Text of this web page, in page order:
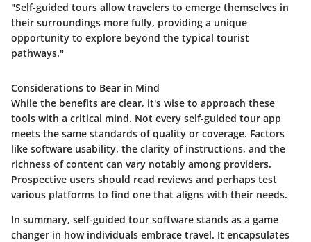
"Self-guided tours allow travelers to emerge themselves in
their surroundings more fully, providing a unique
opportunity to explore beyond the typical tourist
pathways."
Considerations to Bear in Mind
While the benefits are clear, it's wise to approach these
tools with a critical mind. Not every self-guided tour app
meets the same standards of quality or coverage. Factors
like software usability, the clarity of instructions, and the
richness of content can vary notably among providers.
Prospective users should read reviews and perhaps test
various platforms to find one that aligns with their needs.
In summary, self-guided tour software stands as a game
changer in how individuals embrace travel. It encapsulates